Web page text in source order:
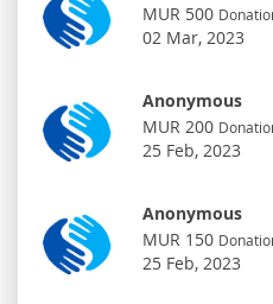
MUR 500
02 Mar, 2023
Anonymous
MUR 200
25 Feb, 2023
Anonymous
MUR 150
25 Feb, 2023